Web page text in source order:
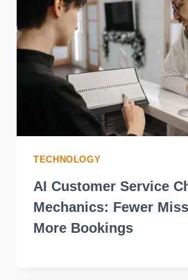
TECHNOLOGY
AI Customer Service
Mechanics: Fewer
More Bookings